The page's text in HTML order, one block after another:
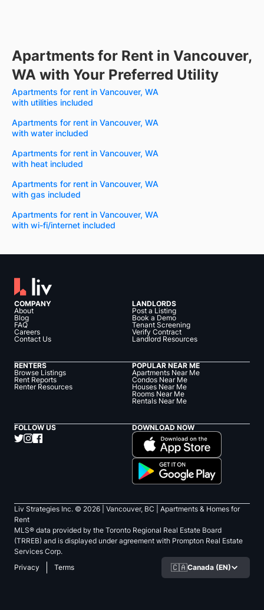
Apartments for Rent in Vancouver,
WA with Your Preferred Utility
Apartments for rent in Vancouver, WA
with utilities included
Apartments for rent in Vancouver, WA
with water included
Apartments for rent in Vancouver, WA
with heat included
Apartments for rent in Vancouver, WA
with gas included
Apartments for rent in Vancouver, WA
with wi-fi/internet included
COMPANY
About
Blog
FAQ
Careers
Contact Us
LANDLORDS
Post a Listing
Book a Demo
Tenant Screening
Verify Contract
Landlord Resources
RENTERS
Browse Listings
Rent Reports
Renter Resources
POPULAR NEAR ME
Apartments Near Me
Condos Near Me
Houses Near Me
Rooms Near Me
Rentals Near Me
FOLLOW US DOWNLOAD NOW
Liv Strategies Inc. © 2026 | Vancouver, BC |
Apartments & Homes for
Rent
MLS® data provided by the Toronto Regional Real Estate Board
(TRREB) and is displayed under agreement with Prompton Real Estate
Services Corp.
Privacy
Terms 🇨🇦Canada (EN)